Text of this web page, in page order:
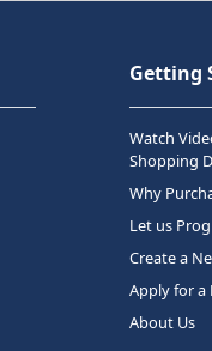
Getting
Watch
Shopping
Why
Let us
Create a
Apply for a
About Us